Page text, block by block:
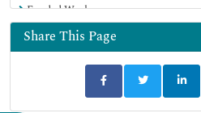
Funded Work
Share This Page